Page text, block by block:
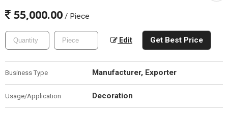
55,000.00 / Piece
Edit Get Best Price
Business Type Manufacturer, Exporter
Usage/Application Decoration